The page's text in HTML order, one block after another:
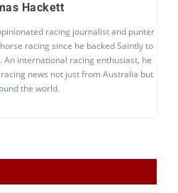
Hackett
racing journalist and punter
racing since he backed Saintly to
An international racing enthusiast, he
news not just from Australia but
the world.